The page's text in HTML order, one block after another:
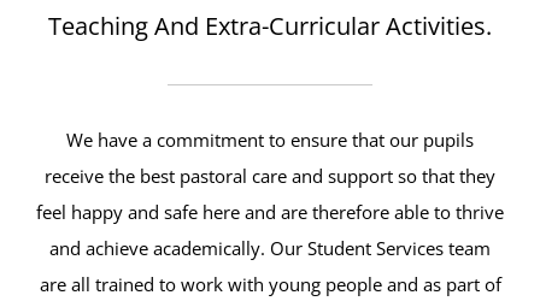
Teaching And Extra-Curricular Activities.
We have a commitment to ensure that our pupils
receive the best pastoral care and support so that they
feel happy and safe here and are therefore able to thrive
and achieve academically. Our Student Services team
are all trained to work with young people and as part of